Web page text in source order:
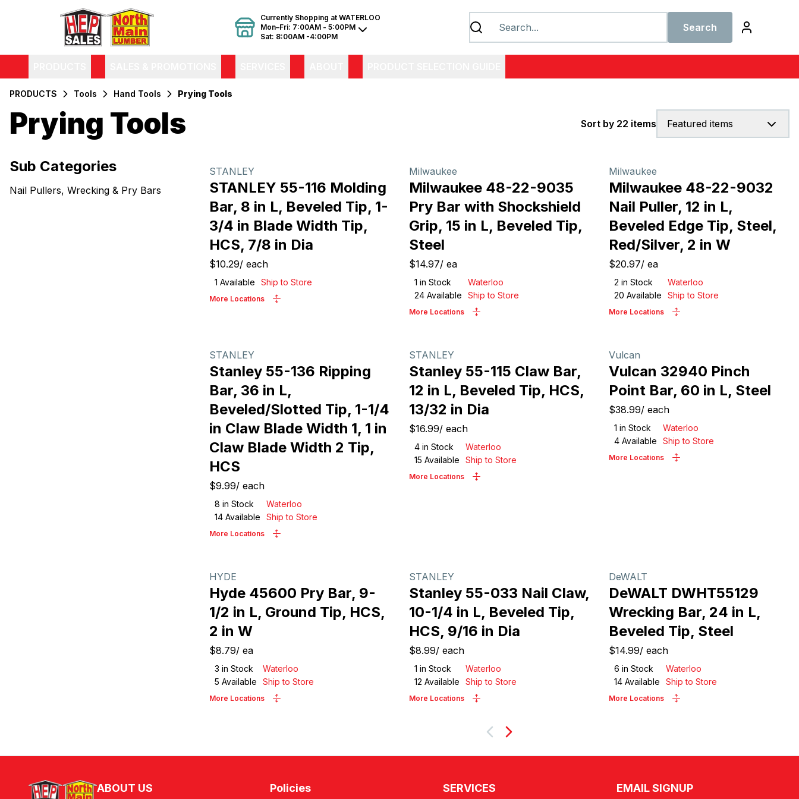
Currently Shopping at WATERLOO
Mon–Fri: 7:00AM - 5:00PM
Sat: 8:00AM -4:00PM
Search
PRODUCTS Tools Hand Tools Prying Tools
Prying Tools Featured items
Sort by 22 items
Filters
Sub Categories
Nail Pullers, Wrecking & Pry Bars
STANLEY
STANLEY 55-116 Molding
Bar, 8 in L, Beveled Tip, 1-
3/4 in Blade Width Tip,
HCS, 7/8 in Dia
$10.29/ each
1 Available Ship to Store
More Locations
Milwaukee
Milwaukee 48-22-9035
Pry Bar with Shockshield
Grip, 15 in L, Beveled Tip,
Steel
$14.97/ ea
1 in Stock
Waterloo
24 Available Ship to Store
More Locations
Milwaukee
Milwaukee 48-22-9032
Nail Puller, 12 in L,
Beveled Edge Tip, Steel,
Red/Silver, 2 in W
$20.97/ ea
2 in Stock
Waterloo
20 Available Ship to Store
More Locations
STANLEY
Stanley 55-136 Ripping
Bar, 36 in L,
Beveled/Slotted Tip, 1-1/4
in Claw Blade Width 1, 1 in
Claw Blade Width 2 Tip,
HCS
$9.99/ each
8 in Stock
Waterloo
14 Available Ship to Store
More Locations
STANLEY
Stanley 55-115 Claw Bar,
12 in L, Beveled Tip, HCS,
13/32 in Dia
$16.99/ each
4 in Stock
Waterloo
15 Available Ship to Store
More Locations
Vulcan
Vulcan 32940 Pinch
Point Bar, 60 in L, Steel
$38.99/ each
1 in Stock
Waterloo
4 Available Ship to Store
More Locations
HYDE
Hyde 45600 Pry Bar, 9-
1/2 in L, Ground Tip, HCS,
2 in W
$8.79/ ea
3 in Stock
Waterloo
5 Available Ship to Store
More Locations
STANLEY
Stanley 55-033 Nail Claw,
10-1/4 in L, Beveled Tip,
HCS, 9/16 in Dia
$8.99/ each
1 in Stock
Waterloo
12 Available Ship to Store
More Locations
DeWALT
DeWALT DWHT55129
Wrecking Bar, 24 in L,
Beveled Tip, Steel
$14.99/ each
6 in Stock
Waterloo
14 Available Ship to Store
More Locations
Next
ABOUT US Policies SERVICES EMAIL SIGNUP